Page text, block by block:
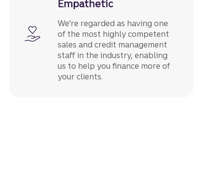
Empathetic
We're regarded as having one
of the most highly competent
sales and credit management
staff in the industry, enabling
us to help you finance more of
your clients.